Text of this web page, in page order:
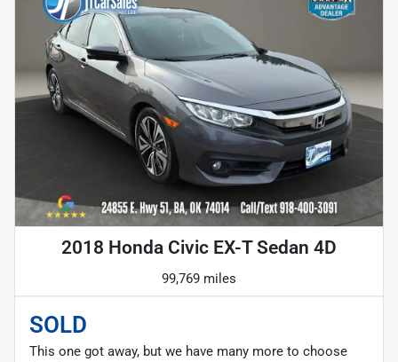
2018 Honda Civic EX-T Sedan 4D
99,769 miles
SOLD
This one got away, but we have many more to choose